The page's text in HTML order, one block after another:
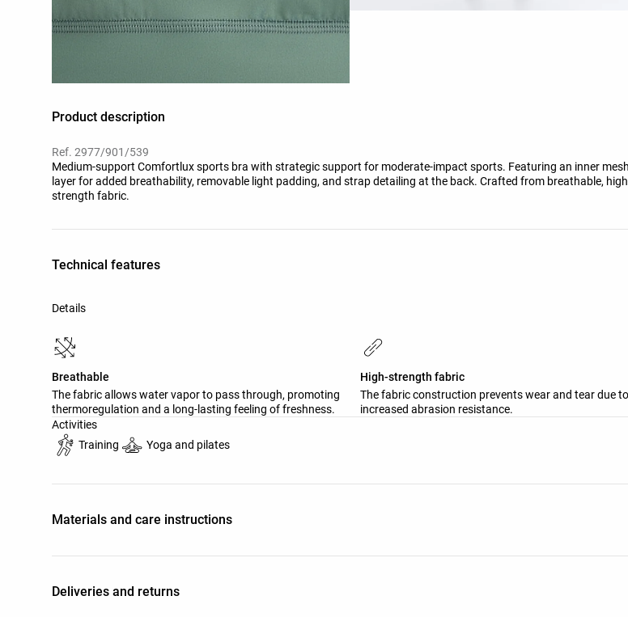
Product description
Ref. 2977/901/539
Medium-support Comfortlux sports bra with strategic support for moderate-impact sports. Featuring an inner mesh
layer for added breathability, removable light padding, and strap detailing at the back. Crafted from breathable,
strength fabric.
Technical features
Details
Breathable
The fabric allows water vapor to pass through, promoting
thermoregulation and a long-lasting feeling of freshness.
High-strength fabric
The fabric construction prevents wear and tear due
increased abrasion resistance.
Activities
Training
Yoga and pilates
Materials and care instructions
Deliveries and returns